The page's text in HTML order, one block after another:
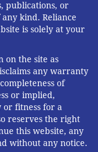
HEALTH
MEDICATIONS
NEWS
publications, or
kind. Reliance
is solely at your
on the site as
any warranty
of
or implied,
fitness for a
reserves the right
this website, any
without any notice.